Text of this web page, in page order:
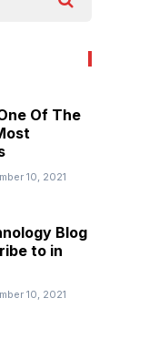
Of The
10, 2021
Blog
to in
10, 2021